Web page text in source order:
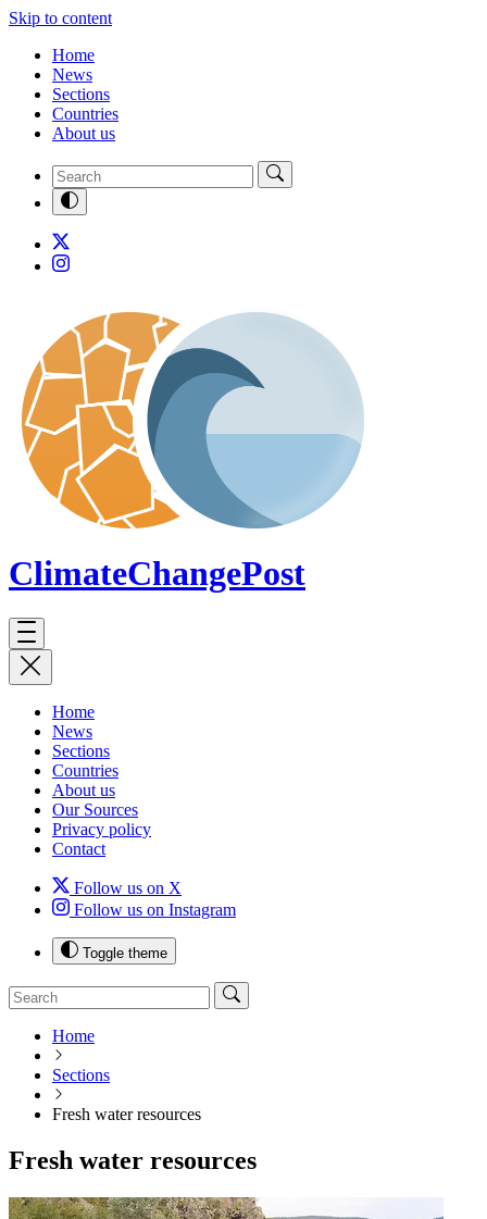
Skip to content
Home
News
Sections
Countries
About us
ClimateChangePost
Home
News
Sections
Countries
About us
Our Sources
Privacy policy
Contact
Follow us on X
Follow us on Instagram
Toggle theme
Home
Sections
Fresh water resources
Fresh water resources